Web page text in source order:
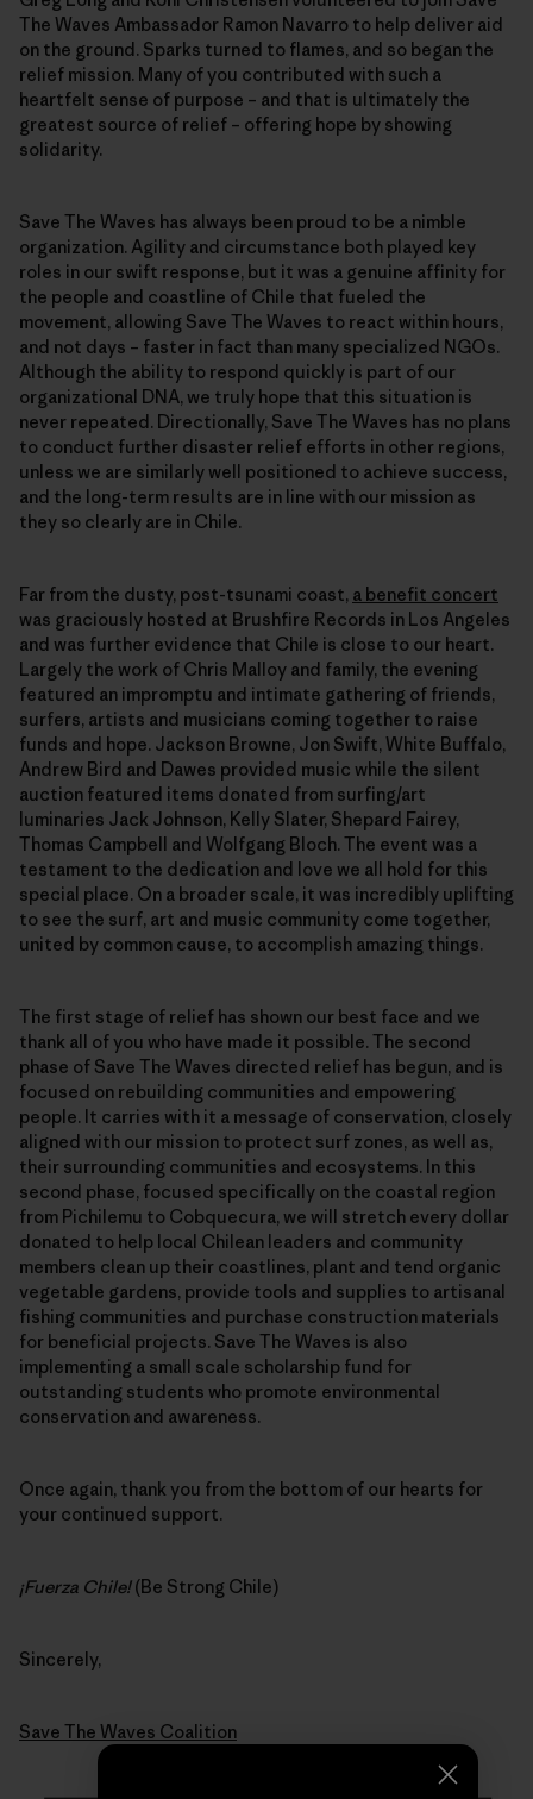
The Waves Ambassador Ramon Navarro to help deliver aid
on the ground. Sparks turned to flames, and so began the
relief mission. Many of you contributed with such a
heartfelt sense of purpose – and that is ultimately the
greatest source of relief – offering hope by showing
solidarity.
Save The Waves has always been proud to be a nimble
organization. Agility and circumstance both played key
roles in our swift response, but it was a genuine affinity for
the people and coastline of Chile that fueled the
movement, allowing Save The Waves to react within hours,
and not days – faster in fact than many specialized NGOs.
Although the ability to respond quickly is part of our
organizational DNA, we truly hope that this situation is
never repeated. Directionally, Save The Waves has no plans
to conduct further disaster relief efforts in other regions,
unless we are similarly well positioned to achieve success,
and the long-term results are in line with our mission as
they so clearly are in Chile.
Far from the dusty, post-tsunami coast, a benefit concert
was graciously hosted at Brushfire Records in Los Angeles
and was further evidence that Chile is close to our heart.
Largely the work of Chris Malloy and family, the evening
featured an impromptu and intimate gathering of friends,
surfers, artists and musicians coming together to raise
funds and hope. Jackson Browne, Jon Swift, White Buffalo,
Andrew Bird and Dawes provided music while the silent
auction featured items donated from surfing/art
luminaries Jack Johnson, Kelly Slater, Shepard Fairey,
Thomas Campbell and Wolfgang Bloch. The event was a
testament to the dedication and love we all hold for this
special place. On a broader scale, it was incredibly uplifting
to see the surf, art and music community come together,
united by common cause, to accomplish amazing things.
The first stage of relief has shown our best face and we
thank all of you who have made it possible. The second
phase of Save The Waves directed relief has begun, and is
focused on rebuilding communities and empowering
people. It carries with it a message of conservation, closely
aligned with our mission to protect surf zones, as well as,
their surrounding communities and ecosystems. In this
second phase, focused specifically on the coastal region
from Pichilemu to Cobquecura, we will stretch every dollar
donated to help local Chilean leaders and community
members clean up their coastlines, plant and tend organic
vegetable gardens, provide tools and supplies to artisanal
fishing communities and purchase construction materials
for beneficial projects. Save The Waves is also
implementing a small scale scholarship fund for
outstanding students who promote environmental
conservation and awareness.
Once again, thank you from the bottom of our hearts for
your continued support.
¡Fuerza Chile!(Be Strong Chile)
Sincerely,
Save The Waves Coalition